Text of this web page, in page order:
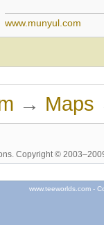
www.munyul.com
→ Maps
. Copyright ©
www.teeworlds.com -